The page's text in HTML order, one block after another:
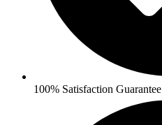
100% Satisfaction Guarantee